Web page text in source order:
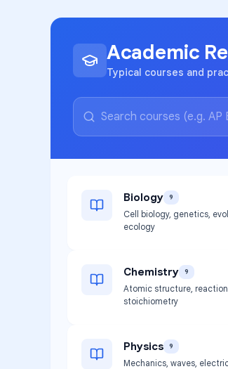
Academic
Typical courses and
Biology 9
Cell biology, genetics,
ecology
Chemistry 9
Atomic structure,
stoichiometry
Physics 9
Mechanics, waves,